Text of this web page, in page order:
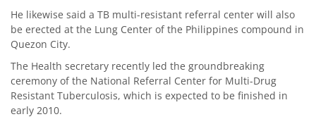
He likewise said a TB multi-resistant referral center will also
be erected at the Lung Center of the Philippines compound in
Quezon City.
The Health secretary recently led the groundbreaking
ceremony of the National Referral Center for Multi-Drug
Resistant Tuberculosis, which is expected to be finished in
early 2010.